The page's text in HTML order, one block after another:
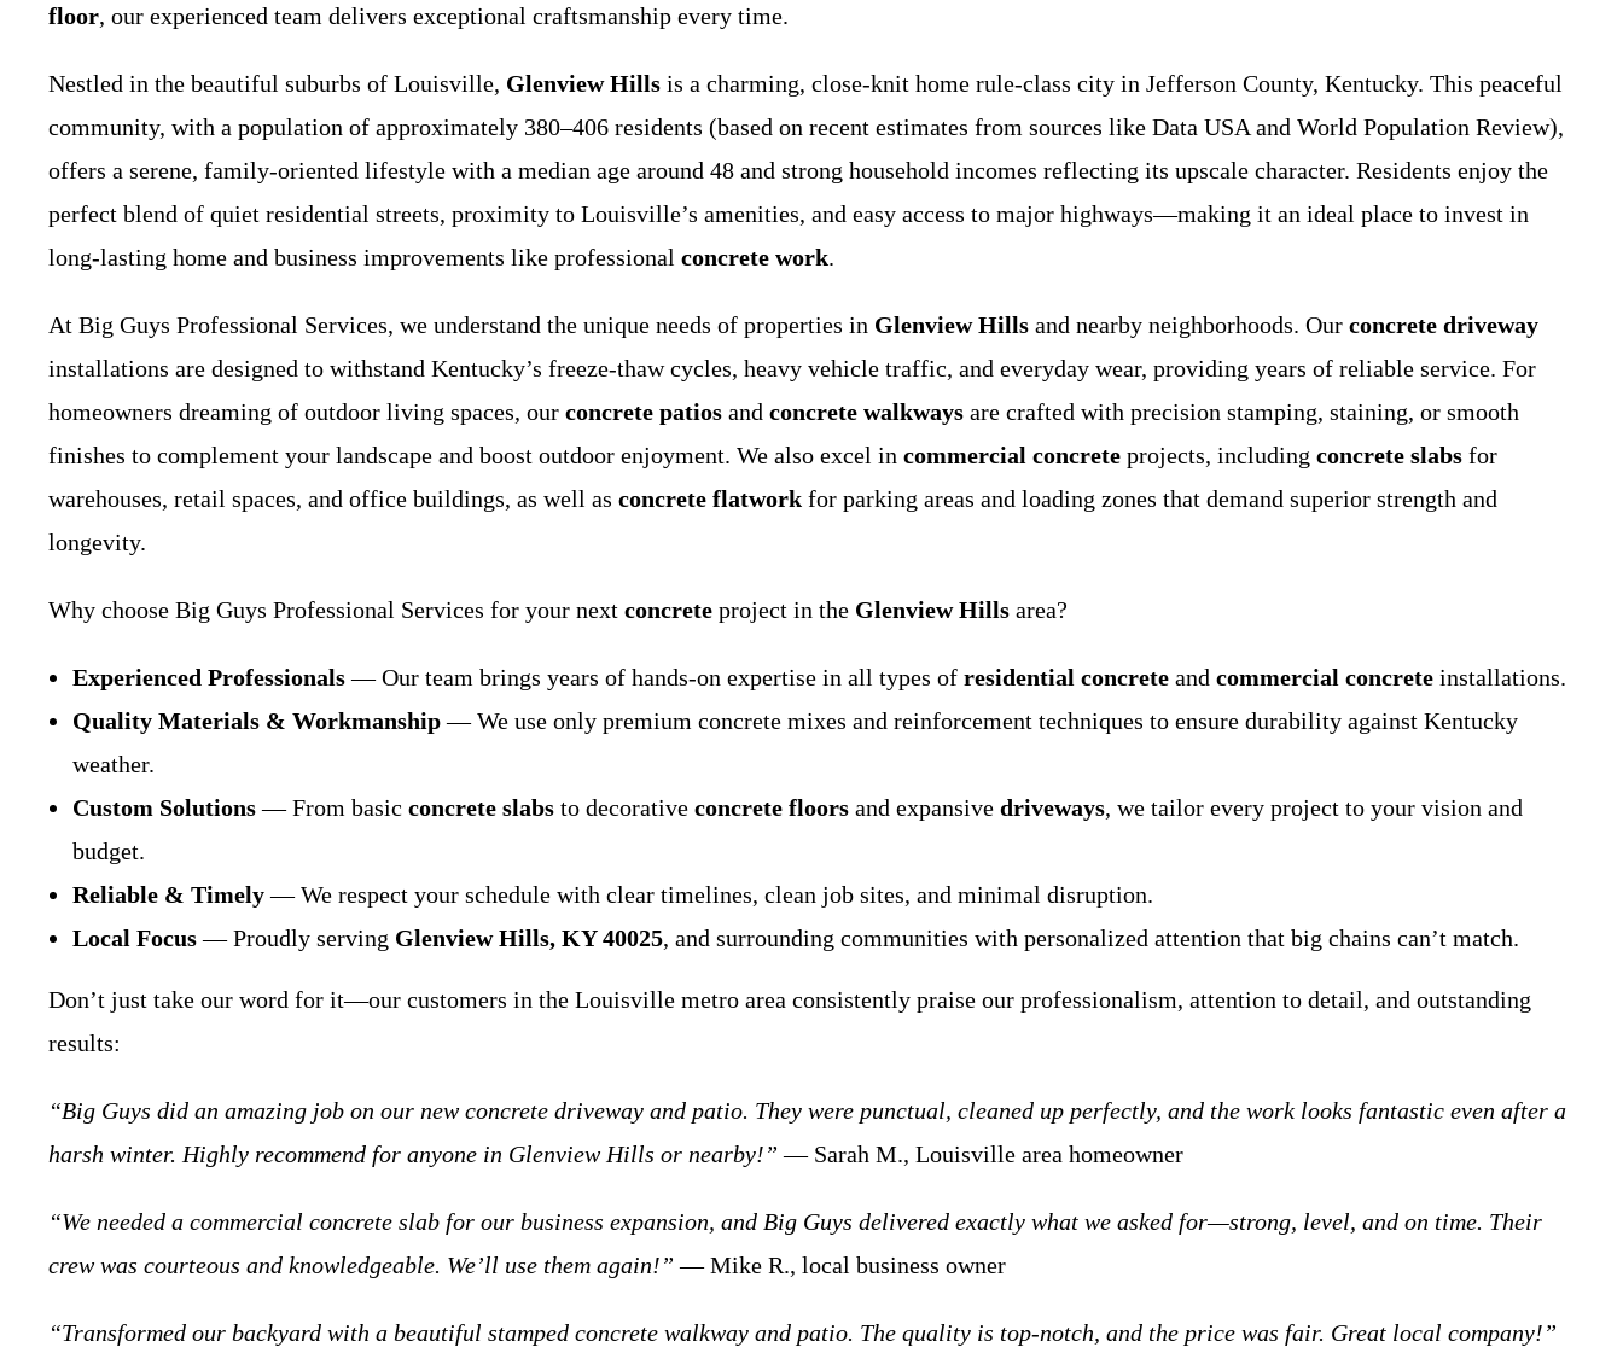
floor, our experienced team delivers exceptional craftsmanship every time.
Nestled in the beautiful suburbs of Louisville, Glenview Hills is a charming, close-knit home rule-class city in Jefferson County, Kentucky. This peaceful
community, with a population of approximately 380–406 residents (based on recent estimates from sources like Data USA and World Population Review),
offers a serene, family-oriented lifestyle with a median age around 48 and strong household incomes reflecting its upscale character. Residents enjoy the
perfect blend of quiet residential streets, proximity to Louisville’s amenities, and easy access to major highways—making it an ideal place to invest in
long-lasting home and business improvements like professional concrete work.
At Big Guys Professional Services, we understand the unique needs of properties in Glenview Hills and nearby neighborhoods. Our concrete driveway
installations are designed to withstand Kentucky’s freeze-thaw cycles, heavy vehicle traffic, and everyday wear, providing years of reliable service. For
homeowners dreaming of outdoor living spaces, our concrete patios and concrete walkways are crafted with precision stamping, staining, or smooth
finishes to complement your landscape and boost outdoor enjoyment. We also excel in commercial concrete projects, including concrete slabs for
warehouses, retail spaces, and office buildings, as well as concrete flatwork for parking areas and loading zones that demand superior strength and
longevity.
Why choose Big Guys Professional Services for your next concrete project in the Glenview Hills area?
Experienced Professionals— Our team brings years of hands-on expertise in all types of residential concrete and commercial concrete installations.
Quality Materials & Workmanship— We use only premium concrete mixes and reinforcement techniques to ensure durability against Kentucky
weather.
Custom Solutions— From basic concrete slabs to decorative concrete floors and expansive driveways, we tailor every project to your vision and
budget.
Reliable & Timely— We respect your schedule with clear timelines, clean job sites, and minimal disruption.
Local Focus— Proudly serving Glenview Hills, KY 40025, and surrounding communities with personalized attention that big chains can’t match.
Don’t just take our word for it—our customers in the Louisville metro area consistently praise our professionalism, attention to detail, and outstanding
results:
“Big Guys did an amazing job on our new concrete driveway and patio. They were punctual, cleaned up perfectly, and the work looks fantastic even after a
harsh winter. Highly recommend for anyone in Glenview Hills or nearby!” — Sarah M., Louisville area homeowner
“We needed a commercial concrete slab for our business expansion, and Big Guys delivered exactly what we asked for—strong, level, and on time. Their
crew was courteous and knowledgeable. We’ll use them again!” — Mike R., local business owner
“Transformed our backyard with a beautiful stamped concrete walkway and patio. The quality is top-notch, and the price was fair. Great local company!”